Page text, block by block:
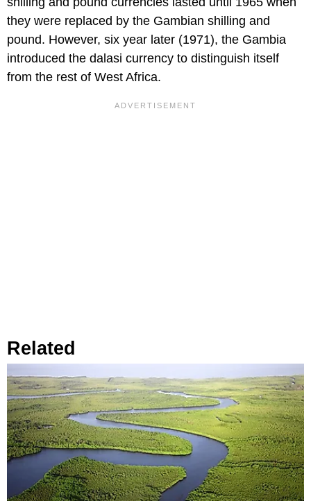
they were replaced by the Gambian shilling and
pound. However, six year later (1971), the Gambia
introduced the dalasi currency to distinguish itself
from the rest of West Africa.
Related